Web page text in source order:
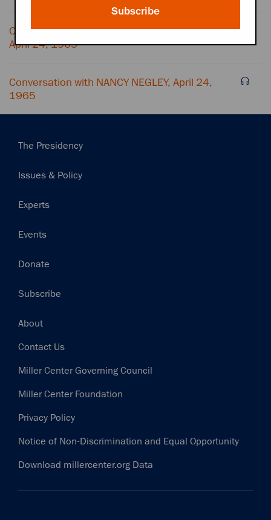
Conversation with ROBERT MCNAMARA,
April 24, 1965
Conversation with NANCY NEGLEY, April 24,
1965
Main
The Presidency
Issues & Policy
Experts
Events
Donate
Subscribe
Footer
About
Contact Us
Miller Center Governing Council
Miller Center Foundation
Privacy Policy
Notice of Non-Discrimination and Equal Opportunity
Download millercenter.org Data
Subscribe